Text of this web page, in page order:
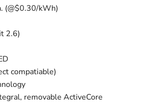
(@$0.30/kWh)
2.6)
compatiable)
removable ActiveCore